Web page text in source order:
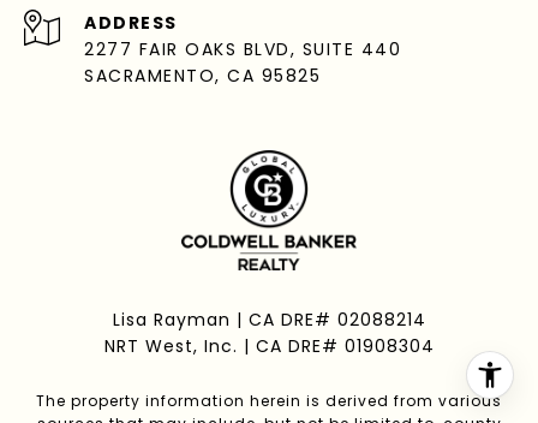
ADDRESS
2277 FAIR OAKS BLVD, SUITE 440
SACRAMENTO, CA 95825
Lisa Rayman | CA DRE# 02088214
NRT West, Inc. | CA DRE# 01908304
The property information herein is derived from various